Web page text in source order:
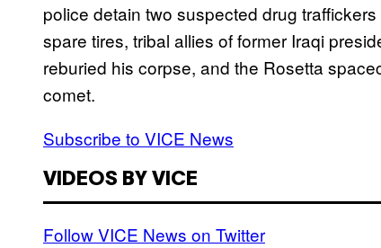
police detain two suspected drug
spare tires, tribal allies of former Iraqi
reburied his corpse, and the Rosetta
comet.
Subscribe to VICE News
VIDEOS BY VICE
Follow VICE News on Twitter